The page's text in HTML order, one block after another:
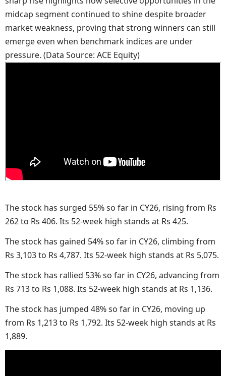
midcap segment continued to shine despite broader
market weakness, proving that strong winners can still
emerge even when benchmark indices are under
pressure. (Data Source: ACE Equity)
The stock has surged 55% so far in CY26, rising from Rs
262 to Rs 406. Its 52-week high stands at Rs 425.
The stock has gained 54% so far in CY26, climbing from
Rs 3,103 to Rs 4,787. Its 52-week high stands at Rs 5,075.
The stock has rallied 53% so far in CY26, advancing from
Rs 713 to Rs 1,088. Its 52-week high stands at Rs 1,136.
The stock has jumped 48% so far in CY26, moving up
from Rs 1,213 to Rs 1,792. Its 52-week high stands at Rs
1,889.